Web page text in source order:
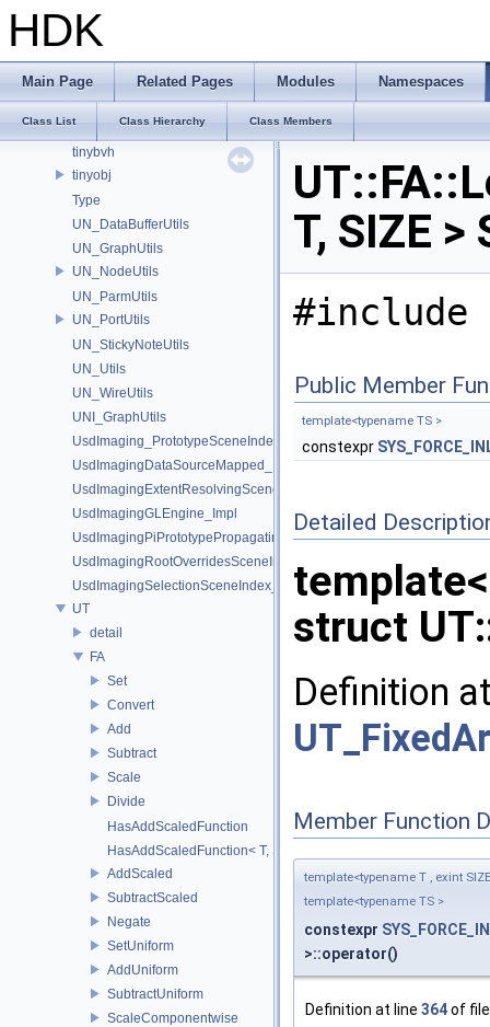
HDK
Main Page Related Pages Modules Namespaces
Class List Class Hierarchy Class Members
Tf_PySingleton
TfPyOptional
TfType_WrapHelpers
TIL_Stitch
tinybvh
tinyobj
Type
UN_DataBufferUtils
UN_GraphUtils
UN_NodeUtils
UN_ParmUtils
UN_PortUtils
UN_StickyNoteUtils
UN_Utils
UN_WireUtils
UNI_GraphUtils
UsdImaging_PrototypeSceneIndexUtils
UsdImagingDataSourceMapped_Impl
UsdImagingExtentResolvingSceneIndex_Impl
UsdImagingGLEngine_Impl
UsdImagingPiPrototypePropagatingSceneIndex_Impl
UsdImagingRootOverridesSceneIndex_Impl
UsdImagingSelectionSceneIndex_Impl
UT
detail
FA
Set
Convert
Add
Subtract
Scale
Divide
HasAddScaledFunction
HasAddScaledFunction< T, S, SYS_Void_t<
AddScaled
SubtractScaled
Negate
SetUniform
AddUniform
SubtractUniform
ScaleComponentwise
T, SIZE
#include
Public Member
template<typename TS >
constexpr
Detailed
struct
Definition
Member Function
template<typename T , exint
template<typename TS >
constexpr
>::operator()
Definition at line 364of